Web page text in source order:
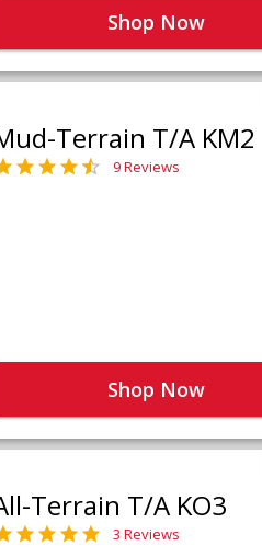
Shop Now
Terrain T/A KM2
9 Reviews
Shop Now
Terrain T/A KO3
3 Reviews